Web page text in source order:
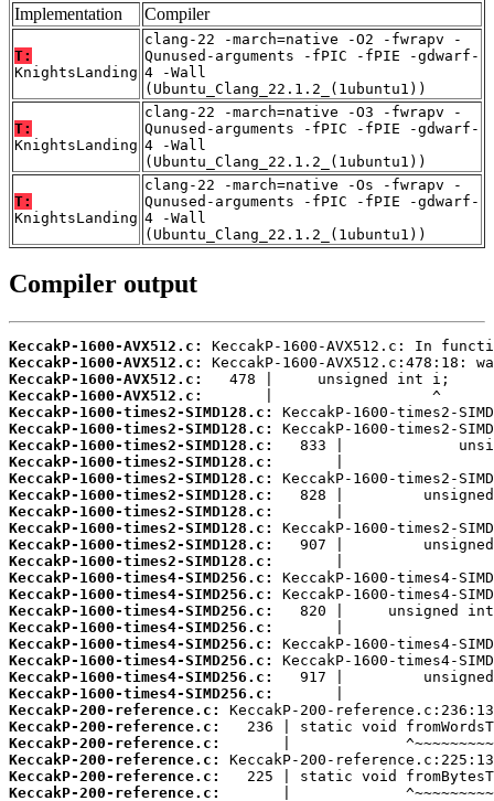
Implementation
Compiler
T:
KnightsLanding
clang-22 -march=native -O2 -fwrapv -
Qunused-arguments -fPIC -fPIE -gdwarf-
4 -Wall
(Ubuntu_Clang_22.1.2_(1ubuntu1))
T:
KnightsLanding
clang-22 -march=native -O3 -fwrapv -
Qunused-arguments -fPIC -fPIE -gdwarf-
4 -Wall
(Ubuntu_Clang_22.1.2_(1ubuntu1))
T:
KnightsLanding
clang-22 -march=native -Os -fwrapv -
Qunused-arguments -fPIC -fPIE -gdwarf-
4 -Wall
(Ubuntu_Clang_22.1.2_(1ubuntu1))
Compiler output
KeccakP-1600-AVX512.c:
KeccakP-1600-AVX512.c:
KeccakP-1600-AVX512.c:
KeccakP-1600-AVX512.c:
KeccakP-1600-times2-SIMD128.c:
KeccakP-1600-times2-SIMD128.c:
KeccakP-1600-times2-SIMD128.c:
KeccakP-1600-times2-SIMD128.c:
KeccakP-1600-times2-SIMD128.c:
KeccakP-1600-times2-SIMD128.c:
KeccakP-1600-times2-SIMD128.c:
KeccakP-1600-times2-SIMD128.c:
KeccakP-1600-times2-SIMD128.c:
KeccakP-1600-times2-SIMD128.c:
KeccakP-1600-times4-SIMD256.c:
KeccakP-1600-times4-SIMD256.c:
KeccakP-1600-times4-SIMD256.c:
KeccakP-1600-times4-SIMD256.c:
KeccakP-1600-times4-SIMD256.c:
KeccakP-1600-times4-SIMD256.c:
KeccakP-1600-times4-SIMD256.c:
KeccakP-1600-times4-SIMD256.c:
KeccakP-200-reference.c:
KeccakP-200-reference.c:
KeccakP-200-reference.c:
KeccakP-200-reference.c:
KeccakP-200-reference.c:
KeccakP-200-reference.c: